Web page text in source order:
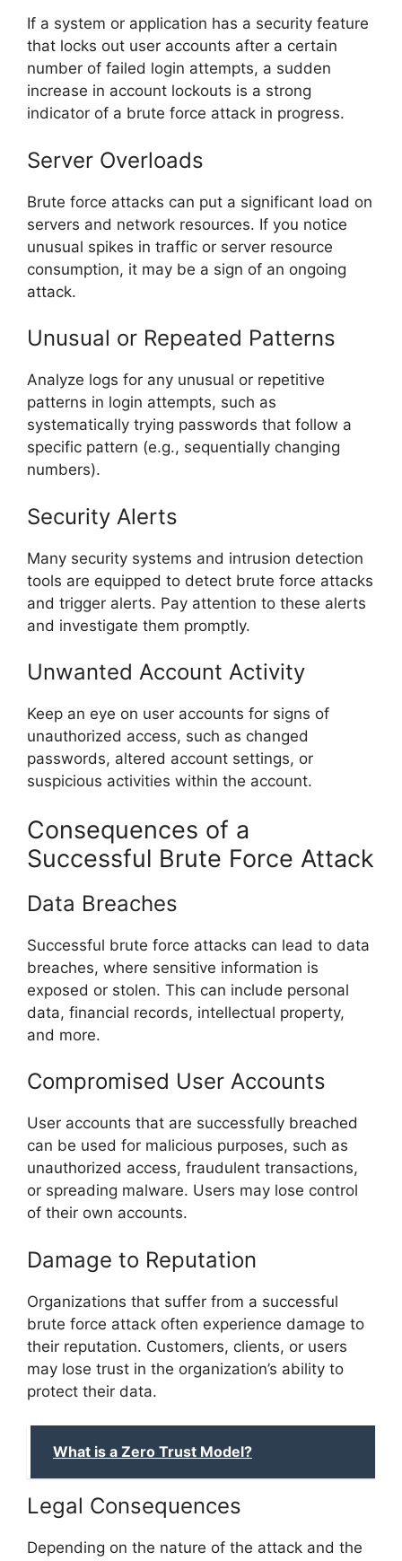
If a system or application has a security feature
that locks out user accounts after a certain
number of failed login attempts, a sudden
increase in account lockouts is a strong
indicator of a brute force attack in progress.
Server Overloads
Brute force attacks can put a significant load on
servers and network resources. If you notice
unusual spikes in traffic or server resource
consumption, it may be a sign of an ongoing
attack.
Unusual or Repeated Patterns
Analyze logs for any unusual or repetitive
patterns in login attempts, such as
systematically trying passwords that follow a
specific pattern (e.g., sequentially changing
numbers).
Security Alerts
Many security systems and intrusion detection
tools are equipped to detect brute force attacks
and trigger alerts. Pay attention to these alerts
and investigate them promptly.
Unwanted Account Activity
Keep an eye on user accounts for signs of
unauthorized access, such as changed
passwords, altered account settings, or
suspicious activities within the account.
Consequences of a
Successful Brute Force Attack
Data Breaches
Successful brute force attacks can lead to data
breaches, where sensitive information is
exposed or stolen. This can include personal
data, financial records, intellectual property,
and more.
Compromised User Accounts
User accounts that are successfully breached
can be used for malicious purposes, such as
unauthorized access, fraudulent transactions,
or spreading malware. Users may lose control
of their own accounts.
Damage to Reputation
Organizations that suffer from a successful
brute force attack often experience damage to
their reputation. Customers, clients, or users
may lose trust in the organization’s ability to
protect their data.
What is a Zero Trust Model?
Legal Consequences
Depending on the nature of the attack and the